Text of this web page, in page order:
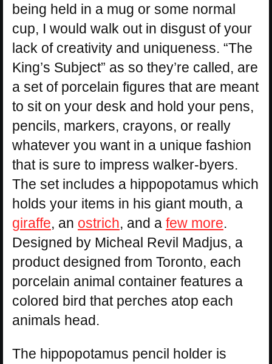
being held in a mug or some normal
cup, I would walk out in disgust of your
lack of creativity and uniqueness. “The
King’s Subject” as so they’re called, are
a set of porcelain figures that are meant
to sit on your desk and hold your pens,
pencils, markers, crayons, or really
whatever you want in a unique fashion
that is sure to impress walker-byers.
The set includes a hippopotamus which
holds your items in his giant mouth, a
giraffe, an ostrich, and a few more.
Designed by Micheal Revil Madjus, a
product designed from Toronto, each
porcelain animal container features a
colored bird that perches atop each
animals head.
The hippopotamus pencil holder is